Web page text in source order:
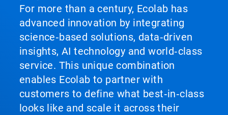
For more than a century, Ecolab has
advanced innovation by integrating
science‑based solutions, data‑driven
insights, AI technology and world‑class
service. This unique combination
enables Ecolab to partner with
customers to define what best‑in‑class
looks like and scale it across their